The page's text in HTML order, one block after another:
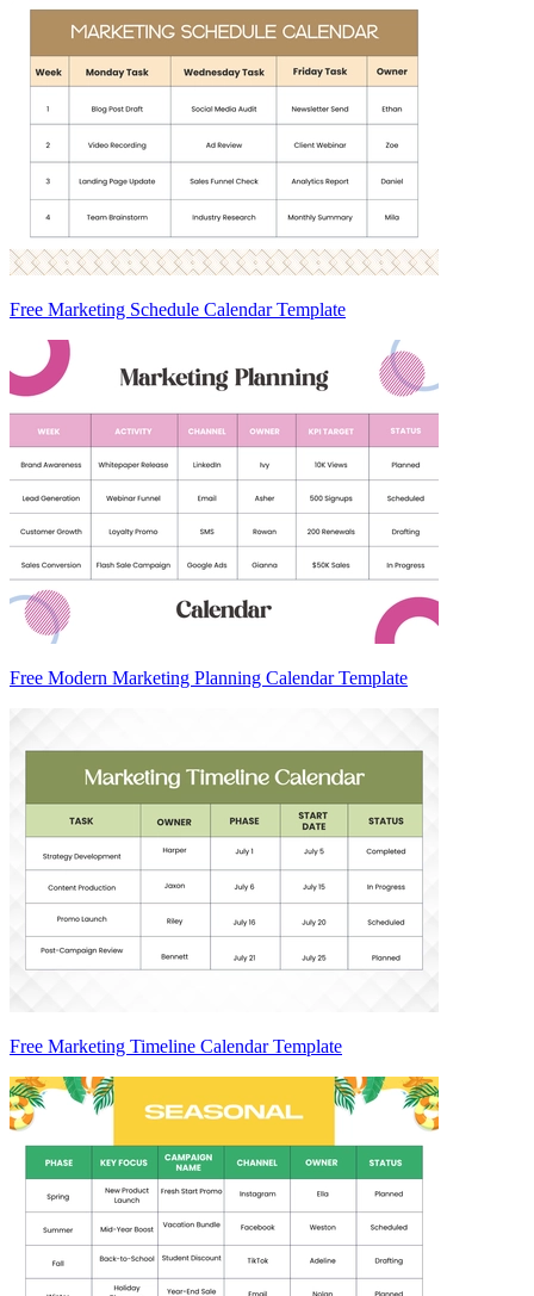
Free Marketing Schedule Calendar Template
Free Modern Marketing Planning Calendar Template
Free Marketing Timeline Calendar Template